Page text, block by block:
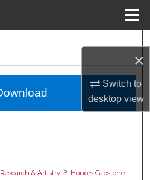
×
Switch to
desktopview
Collections
& Artistry > Honors Capstone